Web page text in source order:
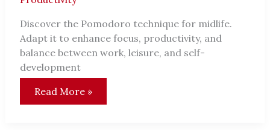
Discover the Pomodoro technique for midlife.
Adapt it to enhance focus, productivity, and
balance between work, leisure, and self-
development
Adapting
the
Pomodoro
Read More »